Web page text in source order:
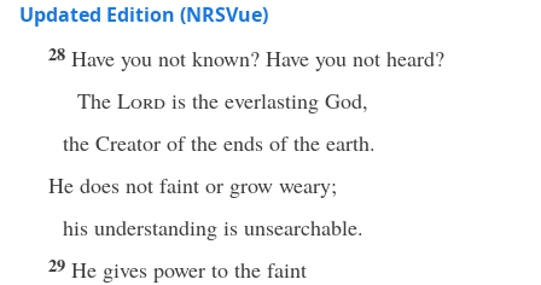
Updated Edition (NRSVue)
28 Have you not known? Have you not heard?
The Lord is the everlasting God,
the Creator of the ends of the earth.
He does not faint or grow weary;
his understanding is unsearchable.
29 He gives power to the faint